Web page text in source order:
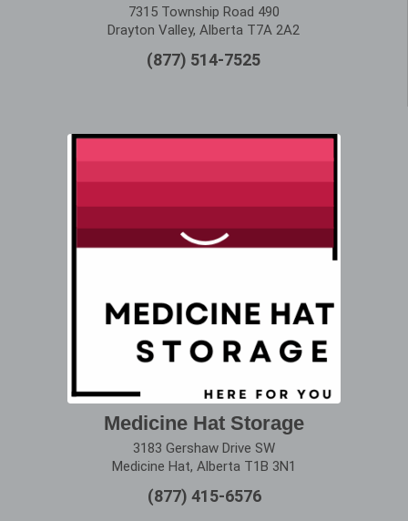
7315 Township Road 490
Drayton Valley, Alberta T7A 2A2
(877) 514-7525
Medicine Hat Storage
3183 Gershaw Drive SW
Medicine Hat, Alberta T1B 3N1
(877) 415-6576